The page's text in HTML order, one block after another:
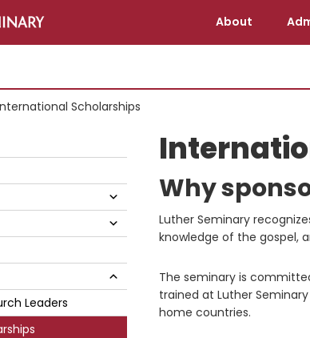
About
Scholarships
Why
Luther Seminary
knowledge of the gospel,
The seminary is
trained at Luther
home countries.
Submenu
Submenu
Submenu
Leaders